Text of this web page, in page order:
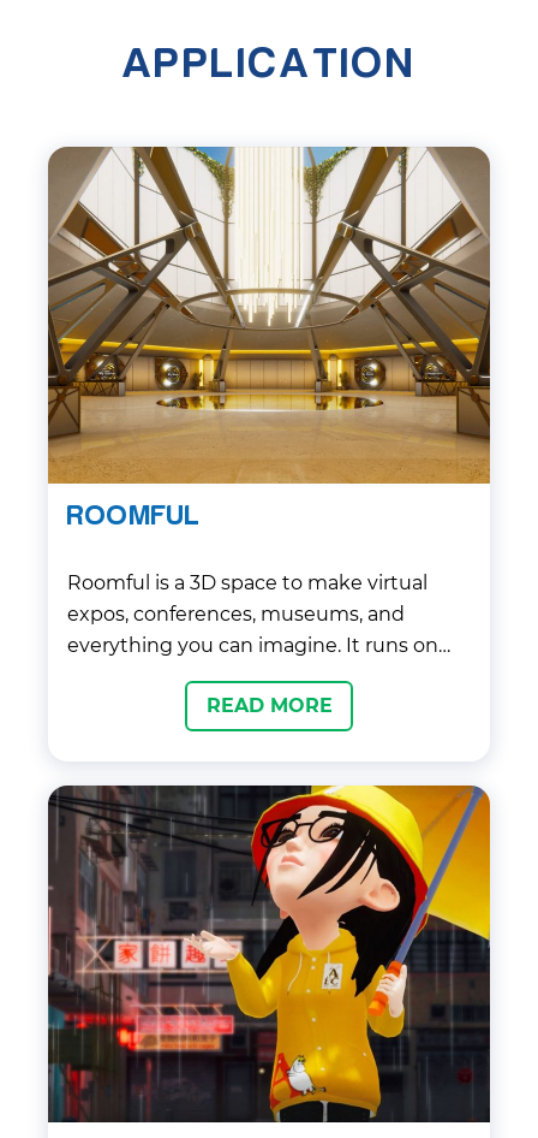
and artists looking to enhance the visual
appeal of their creations.
APPLICATION
ROOMFUL
Roomful is a 3D space to make virtual
expos, conferences, museums, and
everything you can imagine. It runs on
any browser or smartphone with high-
end 3D graphics quality. Application uses
READ MORE